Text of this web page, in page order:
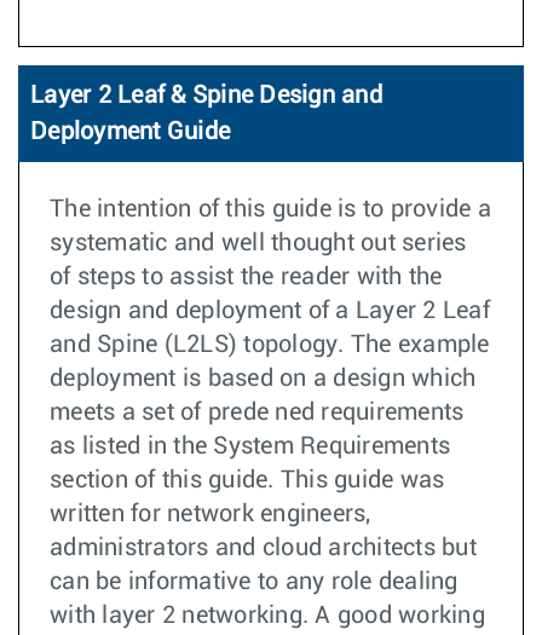
Layer 2 Leaf & Spine Design and
Deployment Guide
The intention of this guide is to provide a
systematic and well thought out series
of steps to assist the reader with the
design and deployment of a Layer 2 Leaf
and Spine (L2LS) topology. The example
deployment is based on a design which
meets a set of prede ned requirements
as listed in the System Requirements
section of this guide. This guide was
written for network engineers,
administrators and cloud architects but
can be informative to any role dealing
with layer 2 networking. A good working